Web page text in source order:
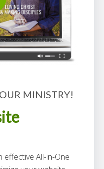
MINISTRY!
effective All-in-One